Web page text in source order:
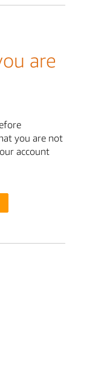
are
you are not
account